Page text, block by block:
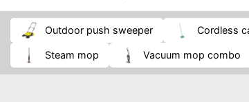
outdoor push sweeper cordless
steam mop vacuum mop combo